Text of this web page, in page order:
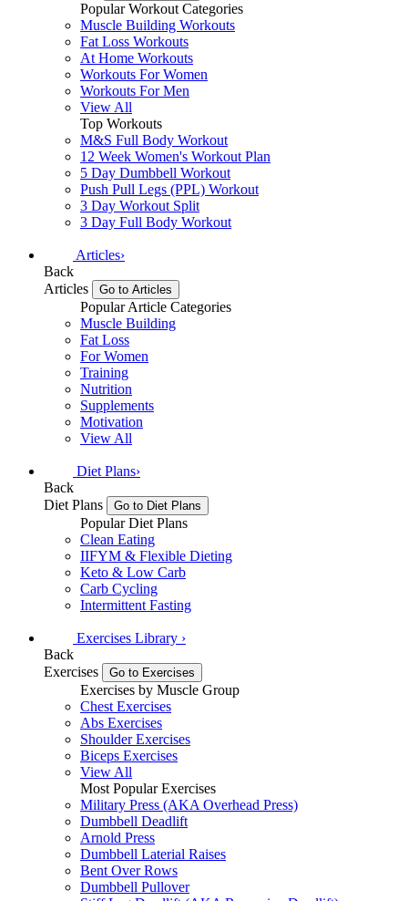
Popular Workout Categories
Muscle Building Workouts
Fat Loss Workouts
At Home Workouts
Workouts For Women
Workouts For Men
View All
Top Workouts
M&S Full Body Workout
12 Week Women's Workout Plan
5 Day Dumbbell Workout
Push Pull Legs (PPL) Workout
3 Day Workout Split
3 Day Full Body Workout
Articles›
Back
Articles
Go to Articles
Popular Article Categories
Muscle Building
Fat Loss
For Women
Training
Nutrition
Supplements
Motivation
View All
Diet Plans›
Back
Diet Plans
Go to Diet Plans
Popular Diet Plans
Clean Eating
IIFYM & Flexible Dieting
Keto & Low Carb
Carb Cycling
Intermittent Fasting
Exercises Library ›
Back
Exercises
Go to Exercises
Exercises by Muscle Group
Chest Exercises
Abs Exercises
Shoulder Exercises
Biceps Exercises
View All
Most Popular Exercises
Military Press (AKA Overhead Press)
Dumbbell Deadlift
Arnold Press
Dumbbell Laterial Raises
Bent Over Rows
Dumbbell Pullover